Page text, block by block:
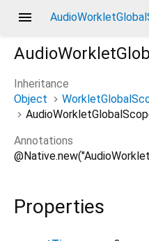
menu
Inheritance
Object
Annotations
Properties